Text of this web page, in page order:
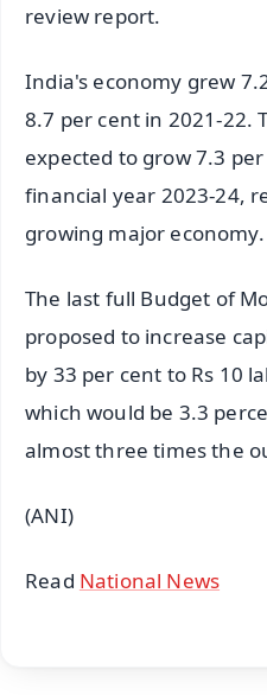
review report.
India's economy grew
8.7 per cent in 2021-22.
expected to grow 7.3
financial year 2023-24,
growing major economy.
The last full Budget of
proposed to increase
by 33 per cent to Rs 10
which would be 3.3
almost three times the
(ANI)
Read National News